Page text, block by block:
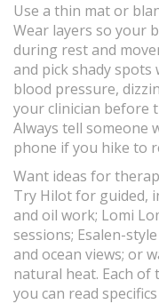
Use a thin mat or
Wear layers so your
during rest and
and pick shady spots
blood pressure,
your clinician before
Always tell someone
phone if you hike to
Want ideas for
Try Hilot for guided,
and oil work; Lomi
sessions; Esalen-
and ocean views; or
natural heat. Each of
you can read